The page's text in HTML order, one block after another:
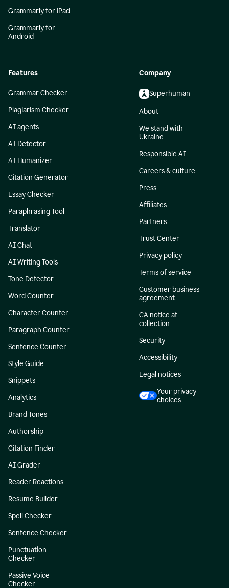
Grammarly for iPad
Grammarly for
Android
Features
Grammar Checker
Plagiarism Checker
AI agents
AI Detector
AI Humanizer
Citation Generator
Essay Checker
Paraphrasing Tool
Translator
AI Chat
AI Writing Tools
Tone Detector
Word Counter
Character Counter
Paragraph Counter
Sentence Counter
Style Guide
Snippets
Analytics
Brand Tones
Authorship
Citation Finder
AI Grader
Reader Reactions
Resume Builder
Spell Checker
Sentence Checker
Punctuation
Checker
Passive Voice
Checker
Company
Superhuman
About
We stand with
Ukraine
Responsible AI
Careers & culture
Press
Affiliates
Partners
Trust Center
Privacy policy
Terms of service
Customer business
agreement
CA notice at
collection
Security
Accessibility
Legal notices
Your privacy
choices